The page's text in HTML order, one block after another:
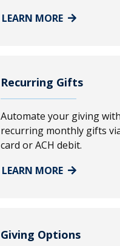
LEARN MORE
Recurring Gifts
Automate your giving with
recurring monthly gifts
card or ACH debit.
LEARN MORE
Giving Options